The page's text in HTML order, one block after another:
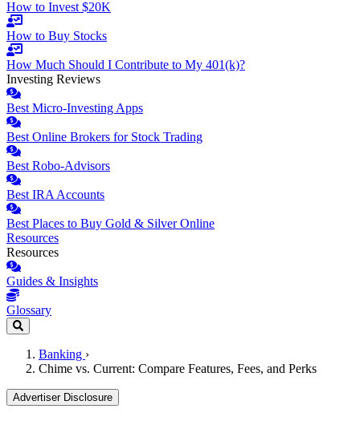
How to Invest $20K
How to Buy Stocks
How Much Should I Contribute to My 401(k)?
Investing Reviews
Best Micro-Investing Apps
Best Online Brokers for Stock Trading
Best Robo-Advisors
Best IRA Accounts
Best Places to Buy Gold & Silver Online
Resources
Resources
Guides & Insights
Glossary
Banking ›
Chime vs. Current: Compare Features, Fees, and Perks
Advertiser Disclosure